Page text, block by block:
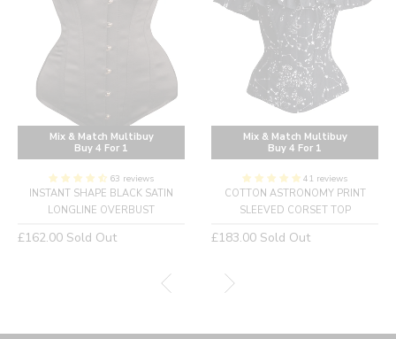
Mix & Match Multibuy
Buy 4 For 1
63 reviews
INSTANT SHAPE BLACK SATIN
LONGLINE OVERBUST
Regular
£162.00 Sold Out
Mix & Match Multibuy
Buy 4 For 1
41 reviews
COTTON ASTRONOMY PRINT
SLEEVED CORSET TOP
Regular
£183.00 Sold Out